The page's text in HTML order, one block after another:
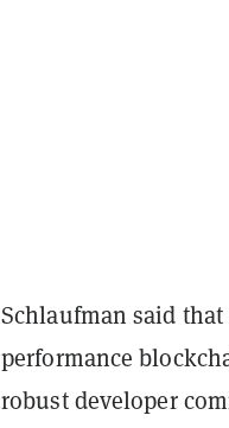
Schlaufman said
performance
robust developer